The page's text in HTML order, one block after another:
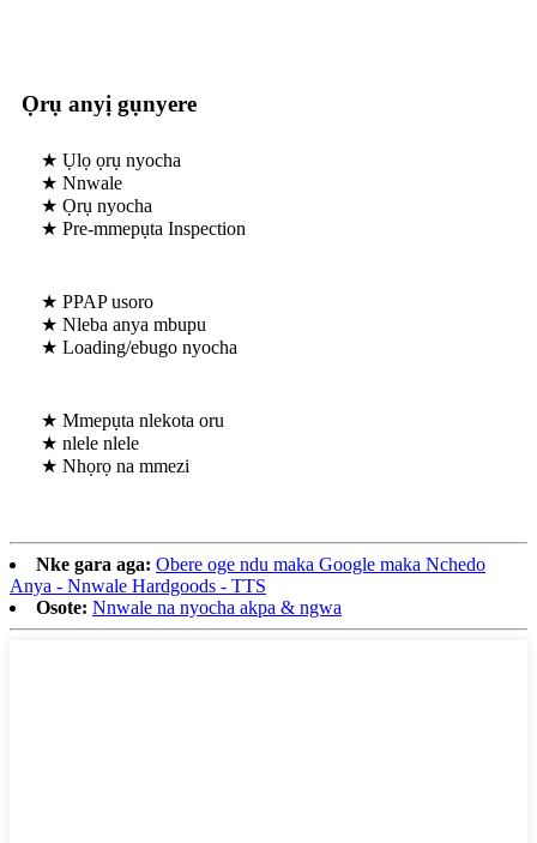
Ọrụ anyị gụnyere
★ Ụlọ ọrụ nyocha
★ Nnwale
★ Ọrụ nyocha
★ Pre-mmepụta Inspection
★ PPAP usoro
★ Nleba anya mbupu
★ Loading/ebugo nyocha
★ Mmepụta nlekota oru
★ nlele nlele
★ Nhọrọ na mmezi
Nke gara aga: Obere oge ndu maka Google maka Nchedo
Anya - Nnwale Hardgoods - TTS
Osote: Nnwale na nyocha akpa & ngwa